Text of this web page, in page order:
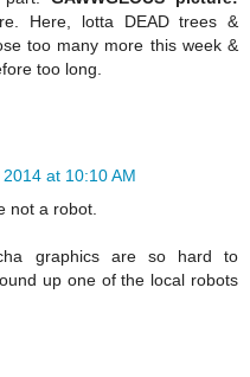
Here, lotta DEAD trees &
too many more this week &
too long.
at 10:10 AM
not a robot.
graphics are so hard to
up one of the local robots